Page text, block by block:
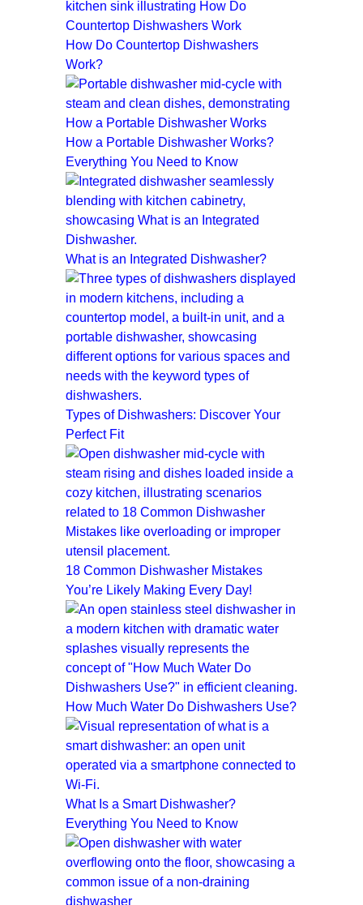
How Do Countertop Dishwashers
Work?
How a Portable Dishwasher Works?
Everything You Need to Know
What is an Integrated Dishwasher?
Types of Dishwashers: Discover Your
Perfect Fit
18 Common Dishwasher Mistakes
You’re Likely Making Every Day!
How Much Water Do Dishwashers Use?
What Is a Smart Dishwasher?
Everything You Need to Know